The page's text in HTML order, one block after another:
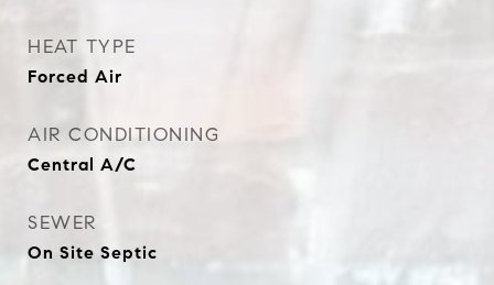
HEAT TYPE
Forced Air
AIR CONDITIONING
Central A/C
SEWER
On Site Septic